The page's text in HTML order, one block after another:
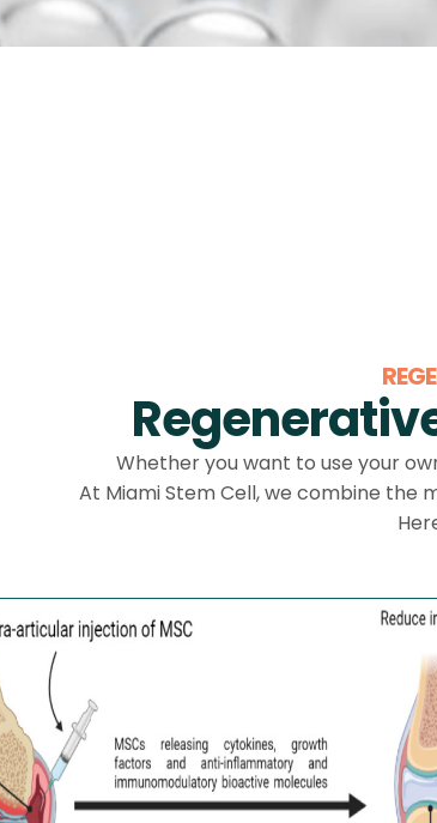
Whether you want to use your
At Miami Stem Cell, we combine the